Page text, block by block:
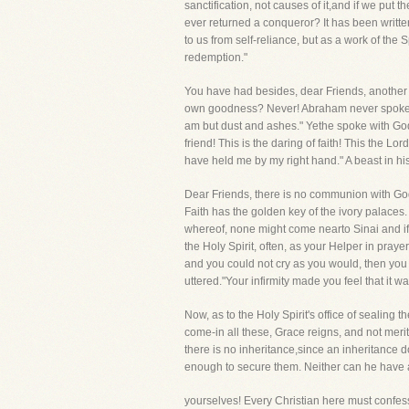
sanctification, not causes of it,and if we put
ever returned a conqueror? It has been
to us from self-reliance, but as a work of the
redemption."
You have had besides, dear Friends,
own goodness? Never! Abraham never
am but dust and ashes." Yethe spoke with
friend! This is the daring of faith! This the
have held me by my right hand." A beast in
Dear Friends, there is no communion with
Faith has the golden key of the ivory
whereof, none might come nearto Sinai and
the Holy Spirit, often, as your Helper in
and you could not cry as you would, then
uttered."Your infirmity made you feel that it
Now, as to the Holy Spirit's office of sealing
come-in all these, Grace reigns, and not
there is no inheritance,since an inheritance
enough to secure them. Neither can he
yourselves! Every Christian here must